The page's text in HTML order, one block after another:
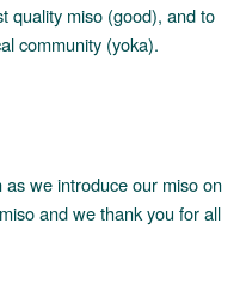
quality miso (good), and to
community (yoka).
we introduce our miso on
and we thank you for all